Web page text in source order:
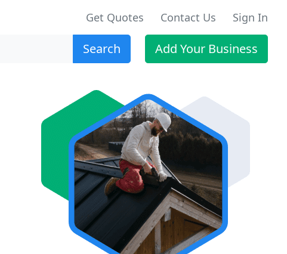
Get Quotes Contact Us Sign In
Search Add Your Business